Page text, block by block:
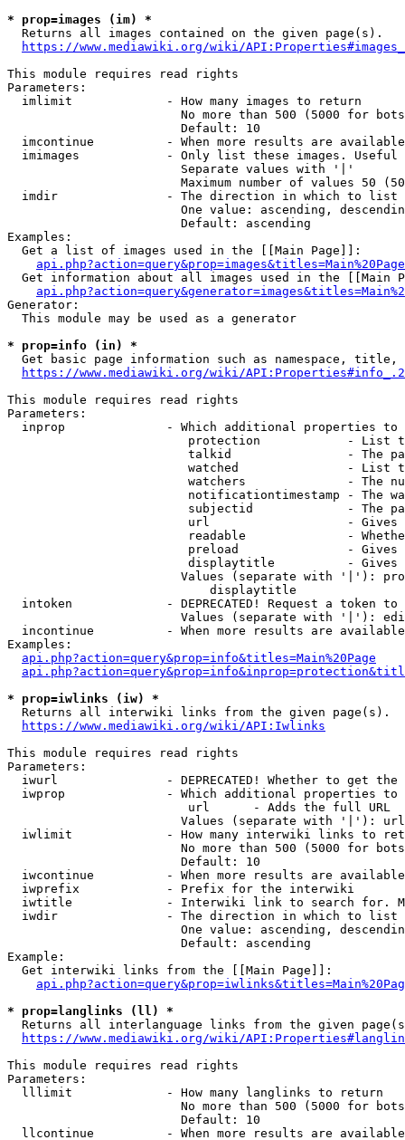
* prop=images (im) *
  Returns all images contained on the given page(s).
https://www.mediawiki.org/wiki/
This module requires read rights
Parameters:
  imlimit             - How many images to return
No more than 500 (5000 for
                        Default: 10
imcontinue          - When more results are
imimages            - Only list these images.
                        Separate values with '|'
Maximum number of values 50
  imdir               - The direction in which to list
One value: ascending,
                        Default: ascending
Examples:
  Get a list of images used in the [[Main Page]]:
api.php?action=query&prop=images&titles=Main%20Page
Get information about all images used in the [[Main
Generator:
  This module may be used as a generator
* prop=info (in) *
Get basic page information such as namespace, title,
https://www.mediawiki.org/wiki/
This module requires read rights
Parameters:
inprop              - Which additional properties to
protection            - List
talkid                - The
watched               - List
watchers              - The
notificationtimestamp - The
subjectid             - The
url                   -
readable              -
preload               -
displaytitle          -
Values (separate with '|'):
                            displaytitle
intoken             - DEPRECATED! Request a token
Values (separate with '|'):
incontinue          - When more results are
Examples:
api.php?action=query&prop=info&titles=Main%20Page
* prop=iwlinks (iw) *
  Returns all interwiki links from the given page(s).
https://www.mediawiki.org/wiki/API:Iwlinks
This module requires read rights
Parameters:
iwurl               - DEPRECATED! Whether to get
iwprop              - Which additional properties
                         url      - Adds the full URL
                        Values (separate with '|'): url
iwlimit             - How many interwiki links to
No more than 500 (5000 for
                        Default: 10
iwcontinue          - When more results are
  iwprefix            - Prefix for the interwiki
iwtitle             - Interwiki link to search for.
  iwdir               - The direction in which to list
One value: ascending,
                        Default: ascending
Example:
  Get interwiki links from the [[Main Page]]:
* prop=langlinks (ll) *
Returns all interlanguage links from the given
https://www.mediawiki.org/wiki/
This module requires read rights
Parameters:
  lllimit             - How many langlinks to return
No more than 500 (5000 for
                        Default: 10
llcontinue          - When more results are